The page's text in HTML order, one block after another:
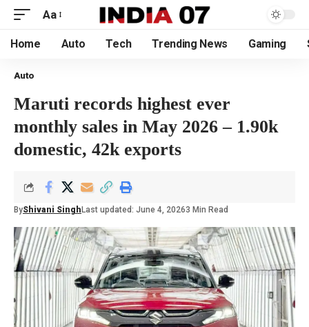
Aa
Home Auto Tech Trending News Gaming
Auto
Maruti records highest ever
monthly sales in May 2026 – 1.90k
domestic, 42k exports
ByShivani Singh Last updated: June 4, 20263 Min Read